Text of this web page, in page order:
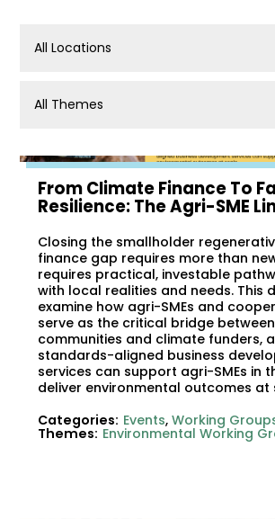
From Climate Finance To
Resilience: The Agri-SME
Closing the smallholder
finance gap requires more than
requires practical, investable
with local realities and needs. This
examine how agri-SMEs and
serve as the critical bridge
communities and climate funders,
standards-aligned business
services can support agri-SMEs in
deliver environmental outcomes at
Categories: Events,Working
Themes: Environmental Working